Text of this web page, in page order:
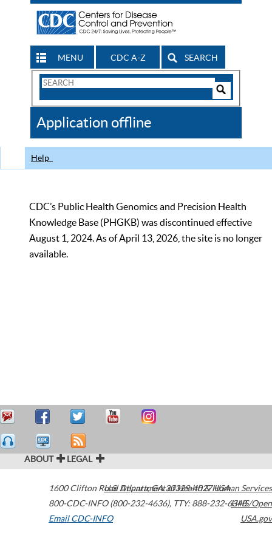
MENU CDC A-Z SEARCH
Search
CDC
Application offline
Help
CDC’s Public Health Genomics and Precision Health
Knowledge Base (PHGKB) was discontinued effective
August 1, 2024. As of April 13, 2026, the site is no longer
available.
ABOUT LEGAL
1600 Clifton Road Atlanta,GA30329-4027USA
800-CDC-INFO (800-232-4636), TTY: 888-232-6348
Email CDC-INFO
U.S. Department of Health & Human Services
HHS/Open
USA.gov